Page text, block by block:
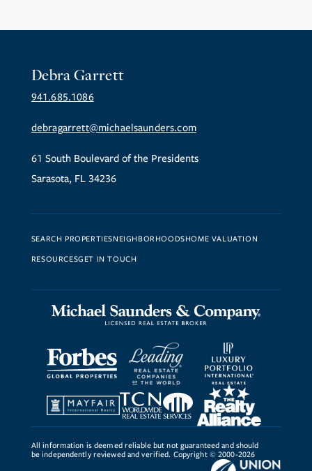
Debra Garrett
941.685.1086
debragarrett@michaelsaunders.com
61 South Boulevard of the Presidents
Sarasota, FL 34236
SEARCH PROPERTIESNEIGHBORHOODSHOME VALUATION
RESOURCESGET IN TOUCH
All information is deemed reliable but not guaranteed and should
be independently reviewed and verified. Copyright © 2000-2026